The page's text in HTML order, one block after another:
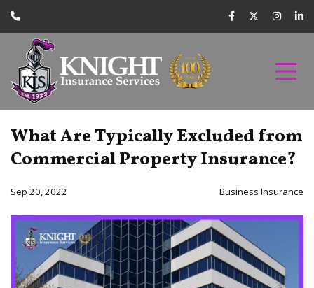
What Are Typically Excluded from
Commercial Property Insurance?
Sep 20, 2022 Business Insurance